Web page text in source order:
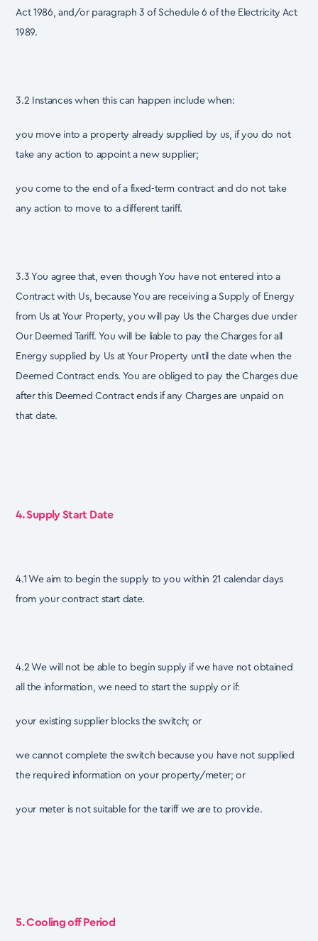
Act 1986, and/or paragraph 3 of Schedule 6 of the Electricity Act
1989.
3.2 Instances when this can happen include when:
you move into a property already supplied by us, if you do not
take any action to appoint a new supplier;
you come to the end of a fixed-term contract and do not take
any action to move to a different tariff.
3.3 You agree that, even though You have not entered into a
Contract with Us, because You are receiving a Supply of Energy
from Us at Your Property, you will pay Us the Charges due under
Our Deemed Tariff. You will be liable to pay the Charges for all
Energy supplied by Us at Your Property until the date when the
Deemed Contract ends. You are obliged to pay the Charges due
after this Deemed Contract ends if any Charges are unpaid on
that date.
4. Supply Start Date
4.1 We aim to begin the supply to you within 21 calendar days
from your contract start date.
4.2 We will not be able to begin supply if we have not obtained
all the information, we need to start the supply or if:
your existing supplier blocks the switch; or
we cannot complete the switch because you have not supplied
the required information on your property/meter; or
your meter is not suitable for the tariff we are to provide.
5. Cooling off Period